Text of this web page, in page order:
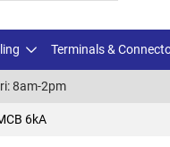
Terminals &
8am-2pm
6kA